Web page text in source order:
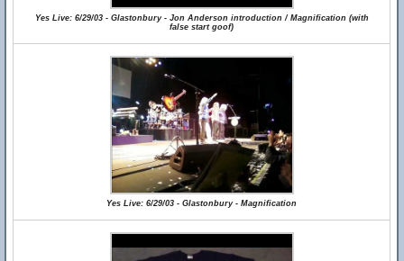
Yes Live: 6/29/03 - Glastonbury - Jon Anderson introduction / Magnification (with
false start goof)
Yes Live: 6/29/03 - Glastonbury - Magnification